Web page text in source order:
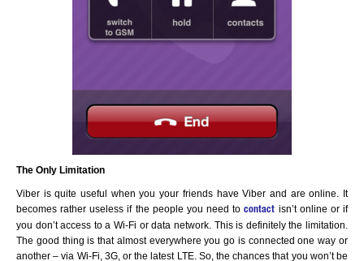
The Only Limitation
Viber is quite useful when you your friends have Viber and are online. It
becomes rather useless if the people you need tocontact isn’t online or if
you don’t access to a Wi-Fi or data network. This is definitely the limitation.
The good thing is that almost everywhere you go is connected one way or
another – via Wi-Fi, 3G, or the latest LTE. So, the chances that you won’t be